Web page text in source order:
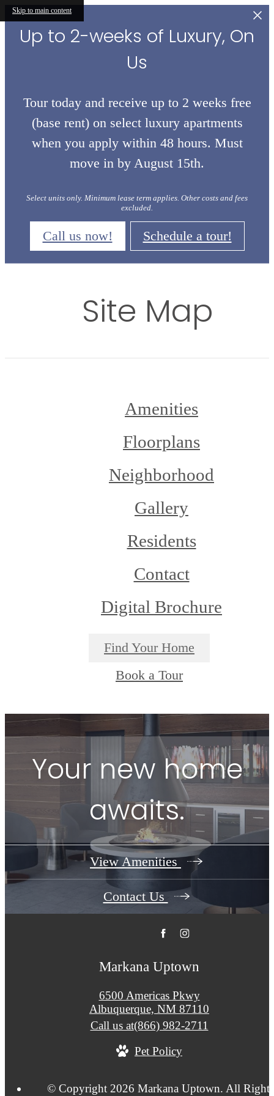
Skip to main content
Up to 2-weeks of Luxury, On
Us
Tour today and receive up to 2 weeks free
(base rent) on select luxury apartments
when you apply within 48 hours. Must
move in by August 15th.
Select units only. Minimum lease term applies. Other costs and fees
excluded.
Call us now! Schedule a tour!
Site Map
Amenities
Floorplans
Neighborhood
Gallery
Residents
Contact
Digital Brochure
Find Your Home
Book a Tour
Your new home
awaits.
View Amenities
Contact Us
Markana Uptown
6500 Americas Pkwy
Albuquerque, NM 87110
Call us at(866) 982-2711
Pet Policy
© Copyright 2026 Markana Uptown. All Rights